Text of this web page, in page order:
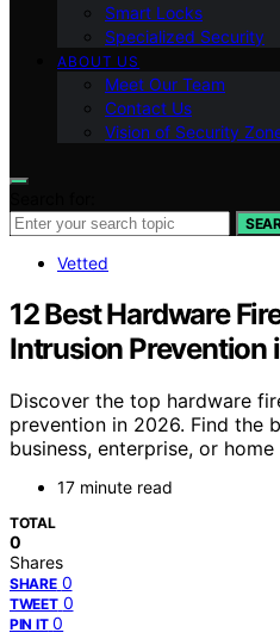
Smart Locks
Specialized Security
ABOUT US
Meet Our Team
Contact Us
Vision of Security
Vetted
12 Best Hardware
Intrusion Prevention
Discover the top hardware
prevention in 2026. Find the
business, enterprise, or
17 minute read
TOTAL
0
Shares
SHARE 0
TWEET 0
PIN IT 0